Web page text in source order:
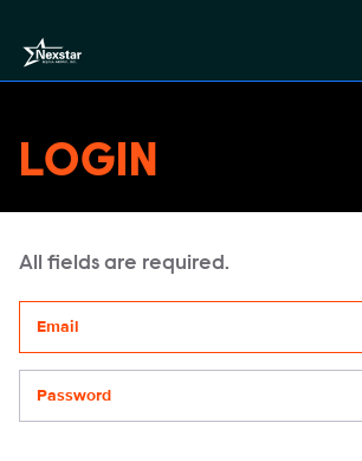
LOGIN
All fields are required.